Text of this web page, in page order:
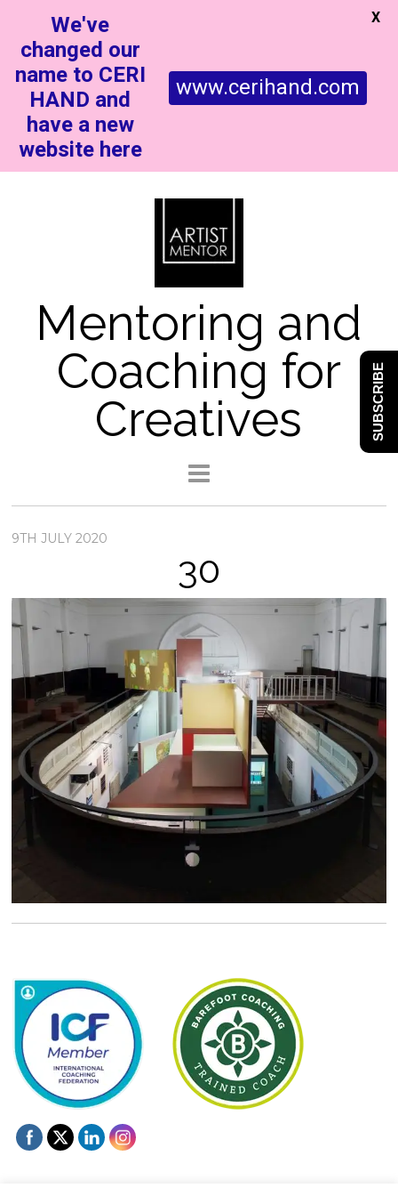
Mentoring and
Coaching for
Creatives
9TH JULY 2020
30
We've
changed our
name to CERI
HAND and
have a new
website here
www.cerihand.com
X
SUBSCRIBE